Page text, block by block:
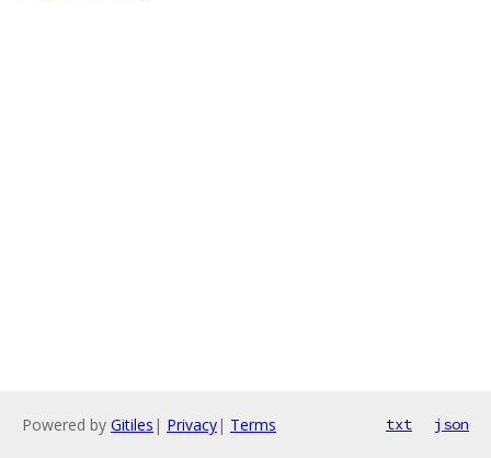
Powered by Gitiles | Privacy| Terms txt json